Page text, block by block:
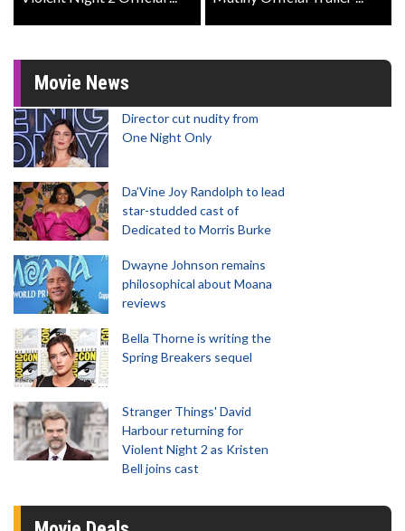
Movie News
Director cut nudity from
One Night Only
Da’Vine Joy Randolph to lead
star-studded cast of
Dedicated to Morris Burke
Dwayne Johnson remains
philosophical about Moana
reviews
Bella Thorne is writing the
Spring Breakers sequel
Stranger Things' David
Harbour returning for
Violent Night 2 as Kristen
Bell joins cast